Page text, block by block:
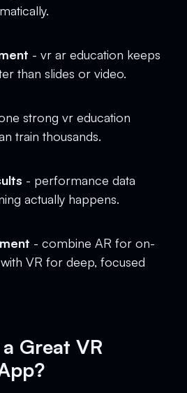
- vr ar education keeps
than slides or video.
strong vr education
train thousands.
- performance data
actually happens.
- combine AR for on-
VR for deep, focused
Great VR